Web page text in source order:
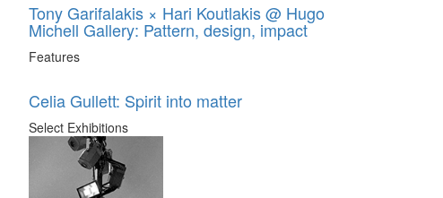
Tony Garifalakis × Hari Koutlakis @ Hugo
Michell Gallery: Pattern, design, impact
Features
Celia Gullett: Spirit into matter
Select Exhibitions